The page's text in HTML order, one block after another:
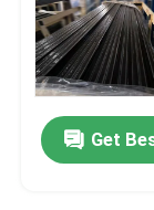
Safety
SafetyGet